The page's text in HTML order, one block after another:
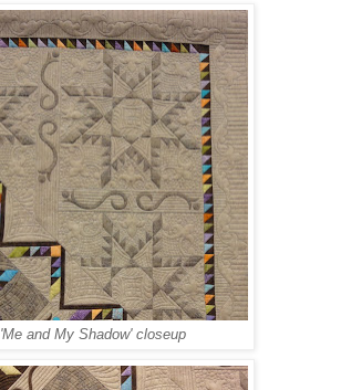
'Me and My Shadow' closeup